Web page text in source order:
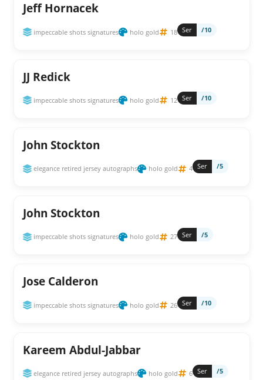
Jeff Hornacek
impeccable shots signatures holo gold 18 Ser /10
JJ Redick
impeccable shots signatures holo gold 12 Ser /10
John Stockton
elegance retired jersey autographs holo gold 4 Ser /5
John Stockton
impeccable shots signatures holo gold 27 Ser /5
Jose Calderon
impeccable shots signatures holo gold 26 Ser /10
Kareem Abdul-Jabbar
elegance retired jersey autographs holo gold 6 Ser /5